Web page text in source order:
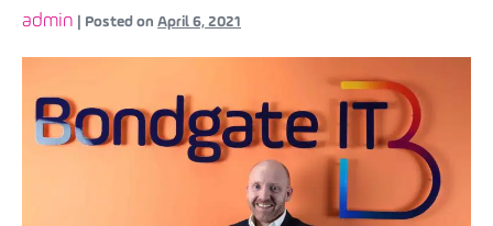
admin Posted on April 6, 2021